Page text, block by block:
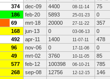
374 dec-09 4400 08-11-14
75
186 feb-20 5893 25-01-23
0
69 mrt-18 20000 27-11-22
357
168 jun-13 0 03-06-13
0
492 apr-11 1400 11-07-11
478
96 nov-06 0 17-11-06
0
49 mrt-02 3760 10-11-05
85
577 feb-12 100398 06-10-21
785
268 sep-08 12756 12-12-15 146